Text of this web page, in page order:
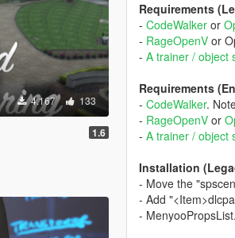
4.167 133
1.6
Requirements
- CodeWalkeror
- RageOpenVor
- A trainer / object
Requirements
- CodeWalker.
- RageOpenVor
- A trainer / object
Installation
- Move the
- Add
-